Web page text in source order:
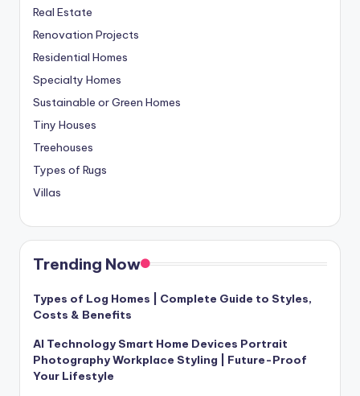
Real Estate
Renovation Projects
Residential Homes
Specialty Homes
Sustainable or Green Homes
Tiny Houses
Treehouses
Types of Rugs
Villas
Trending Now
Types of Log Homes | Complete Guide to Styles,
Costs & Benefits
AI Technology Smart Home Devices Portrait
Photography Workplace Styling | Future-Proof
Your Lifestyle